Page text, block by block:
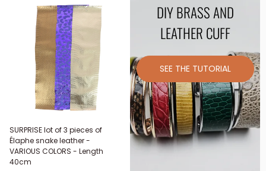
SURPRISE lot of 3 pieces of
Élaphe snake leather -
VARIOUS COLORS - Length
40cm
DIY BRASS AND
LEATHER CUFF
SEE THE TUTORIAL